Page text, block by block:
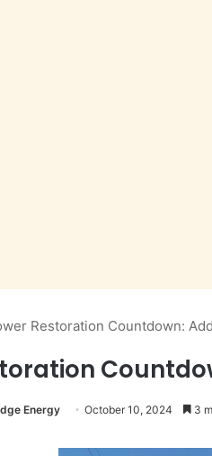
Restoration Countdown:
Energy October 10, 2024 3